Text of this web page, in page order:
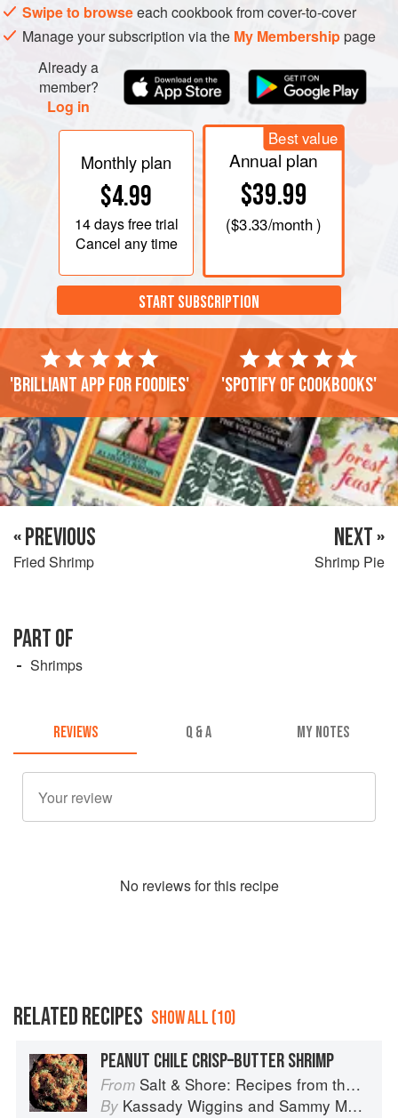
Swipe to browseeach cookbook from cover-to-cover
Manage your subscription via the My Membershippage
Already a
member?
Log in
Monthly plan
$4.99
14 daysfree trial
Cancel any time
Best value
Annual plan
$39.99
($3.33/month )
START SUBSCRIPTION
'Brilliant app for foodies' 'Spotify of cookbooks'
« PREVIOUS
Fried Shrimp
NEXT »
Shrimp Pie
PART OF
Shrimps
REVIEWS Q & A MY NOTES
No reviews for this recipe
RELATED RECIPES SHOW ALL (10)
PEANUT CHILE CRISP–BUTTER SHRIMP
From Salt & Shore: Recipes from the Coastal South
By Kassady Wiggins and Sammy Monsour